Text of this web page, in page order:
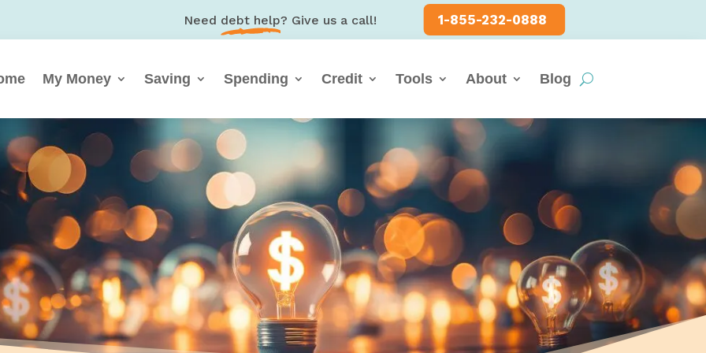
Need debt help? Give us a call! 1-855-232-0888
My Money Saving Spending Credit Tools About Blog